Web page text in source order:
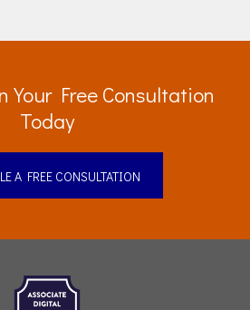
Your Free Consultation
Today
A FREE CONSULTATION